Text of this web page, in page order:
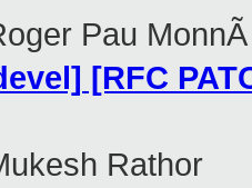
Pau MonnÃ
[RFC
Rathor